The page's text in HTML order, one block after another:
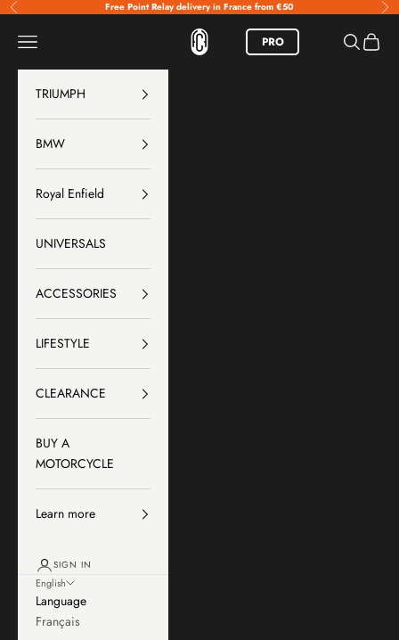
Skip to content
Previous Free Point Relay delivery in France from €50
FCR Accessoires
Menu PRO Search
Basket
TRIUMPH
BMW
Royal Enfield
UNIVERSALS
ACCESSORIES
LIFESTYLE
CLEARANCE
BUY A
MOTORCYCLE
Learn more
SIGN IN
English
Language
Français